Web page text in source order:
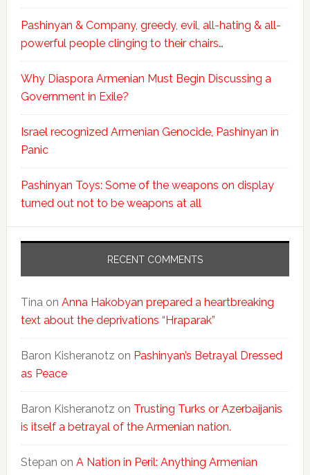
Pashinyan & Company, greedy, evil, all-hating & all-
powerful people clinging to their chairs…
Why Diaspora Armenian Must Begin Discussing a
Government in Exile?
Israel recognized Armenian Genocide, Pashinyan in
Panic
Pashinyan Toys: Some of the weapons on display
turned out not to be weapons at all
RECENT COMMENTS
Tinaon Anna Hakobyan prepared a heartbreaking
text about the deprivations “Hraparak”
Baron Kisheranotz on Pashinyan’s Betrayal Dressed
as Peace
Baron Kisheranotz on Trusting Turks or Azerbaijanis
is itself a betrayal of the Armenian nation.
Stepan on A Nation in Peril: Anything Armenian